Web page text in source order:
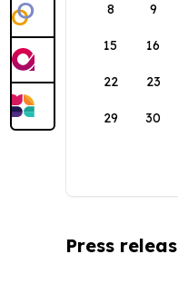
8 9
15 16
22 23
29 30
Press